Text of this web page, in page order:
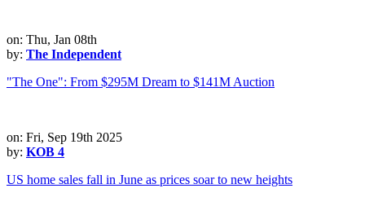
on: Thu, Jan 08th
by: The Independent
"The One": From $295M Dream to $141M Auction
on: Fri, Sep 19th 2025
by: KOB 4
US home sales fall in June as prices soar to new heights